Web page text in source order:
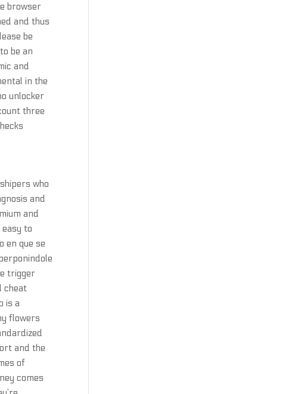
browser
and thus
be
be an
and
in the
unlocker
three
who
and
and
to
en que se
trigger
cheat
is a
flowers
and the
of
comes